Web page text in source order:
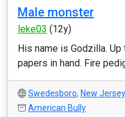
Male monster
leke03 (12y)
His name is Godzilla.
papers in hand. Fire
Swedesboro, New Jersey
American Bully